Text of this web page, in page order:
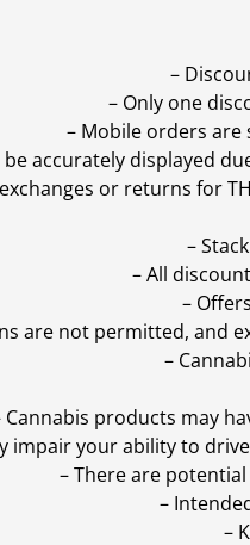
–
– Only one
– Mobile orders are
accurately displayed
or returns for
–
– All
–
are not permitted, and
–
Cannabis products may
impair your ability to
– There are
–
–